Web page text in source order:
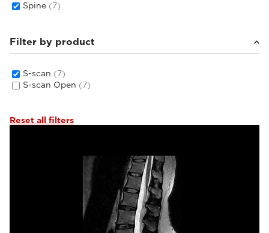
Spine (7)
Filter by product
S-scan (7)
S-scan Open (7)
Reset all filters